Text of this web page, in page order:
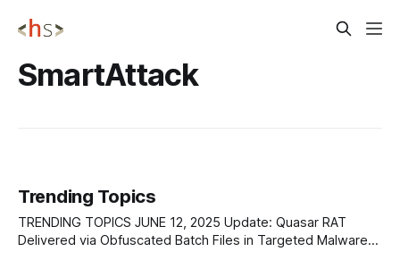
SmartAttack
Trending Topics
TRENDING TOPICS JUNE 12, 2025 Update: Quasar RAT
Delivered via Obfuscated Batch Files in Targeted Malware